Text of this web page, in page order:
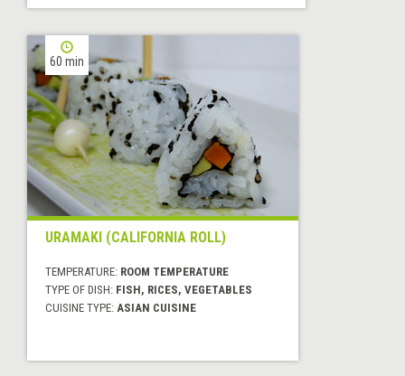
60 min
URAMAKI (CALIFORNIA ROLL)
TEMPERATURE: ROOM TEMPERATURE
TYPE OF DISH: FISH, RICES, VEGETABLES
CUISINE TYPE: ASIAN CUISINE